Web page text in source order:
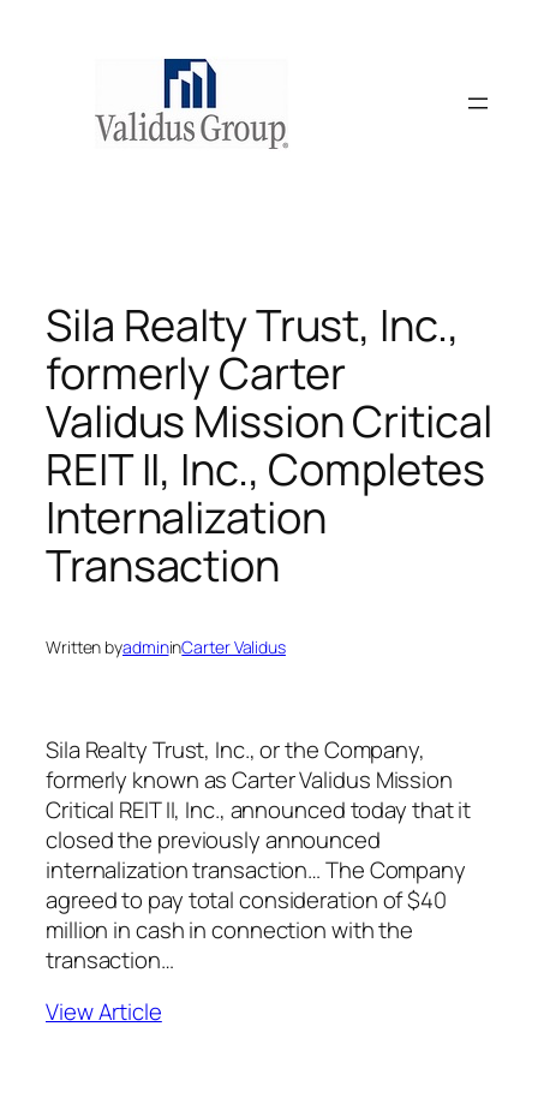
Sila Realty Trust, Inc.,
formerly Carter
Validus Mission Critical
REIT II, Inc., Completes
Internalization
Transaction
Written byadmininCarter Validus
Sila Realty Trust, Inc., or the Company,
formerly known as Carter Validus Mission
Critical REIT II, Inc., announced today that it
closed the previously announced
internalization transaction… The Company
agreed to pay total consideration of $40
million in cash in connection with the
transaction…
View Article